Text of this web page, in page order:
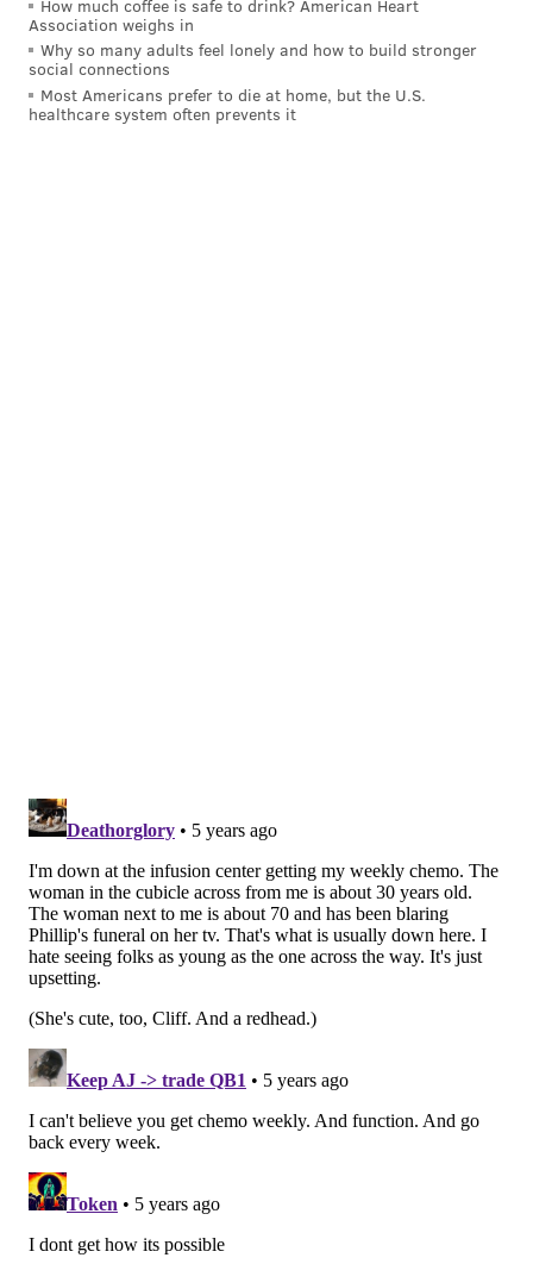
How much coffee is safe to drink? American Heart
Association weighs in
Why so many adults feel lonely and how to build stronger
social connections
Most Americans prefer to die at home, but the U.S.
healthcare system often prevents it